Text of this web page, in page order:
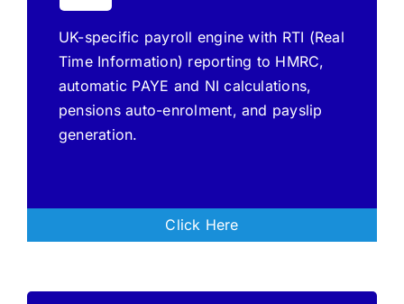
UK-specific payroll engine with RTI (Real
Time Information) reporting to HMRC,
automatic PAYE and NI calculations,
pensions auto-enrolment, and payslip
generation.
Click Here